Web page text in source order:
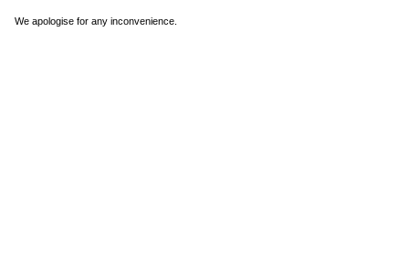
We apologise for any inconvenience.